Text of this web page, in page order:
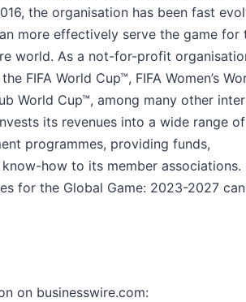
the organisation has been fast
more effectively serve the game for
world. As a not-for-profit
FIFA World Cup™, FIFA Women’s
World Cup™, among many other
its revenues into a wide range of
programmes, providing funds,
how to its member associations.
for the Global Game: 2023-2027
on businesswire.com: